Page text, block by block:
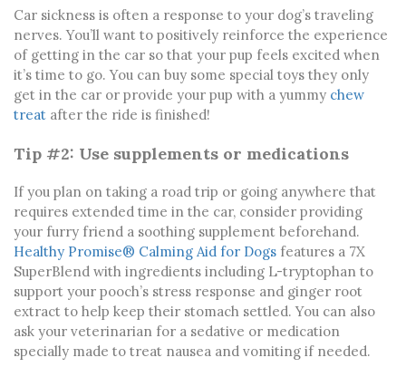
Car sickness is often a response to your dog’s traveling
nerves. You’ll want to positively reinforce the experience
of getting in the car so that your pup feels excited when
it’s time to go. You can buy some special toys they only
get in the car or provide your pup with a yummy chew
treat after the ride is finished!
Tip #2: Use supplements or medications
If you plan on taking a road trip or going anywhere that
requires extended time in the car, consider providing
your furry friend a soothing supplement beforehand.
Healthy Promise® Calming Aid for Dogs features a 7X
SuperBlend with ingredients including L-tryptophan to
support your pooch’s stress response and ginger root
extract to help keep their stomach settled. You can also
ask your veterinarian for a sedative or medication
specially made to treat nausea and vomiting if needed.